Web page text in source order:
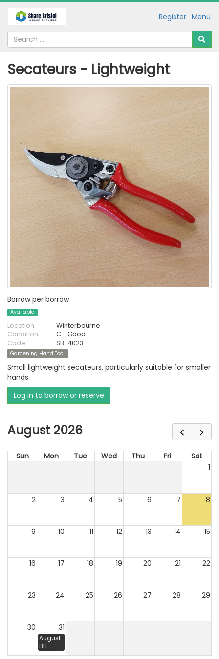
Menu
Register
Secateurs - Lightweight
Borrow per borrow
Available
Location:
Winterbourne
Condition:
C - Good
Code:
SB-4023
Gardening Hand Tool
Small lightweight secateurs, particularly suitable for smaller
hands.
Log in to borrow or reserve
August 2026
Sun Mon Tue Wed Thu Fri
Sat
1
2 3 4 5 6 7 8
9 10 11 12 13 14 15
16 17 18 19 20 21 22
23 24 25 26 27 28 29
30 31
August
BH